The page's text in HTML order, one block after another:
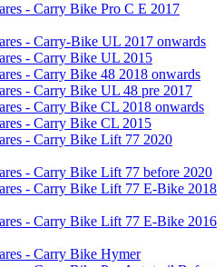
- Carry Bike Pro C E 2017
- Carry-Bike UL 2017 onwards
- Carry Bike UL 2015
- Carry Bike 48 2018 onwards
- Carry Bike UL 48 pre 2017
- Carry Bike CL 2018 onwards
- Carry Bike CL 2015
- Carry Bike Lift 77 2020
- Carry Bike Lift 77 before 2020
- Carry Bike Lift 77 E-Bike 2018
- Carry Bike Lift 77 E-Bike 2016
- Carry Bike Hymer